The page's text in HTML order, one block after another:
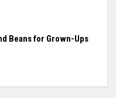
Beans for Grown-Ups